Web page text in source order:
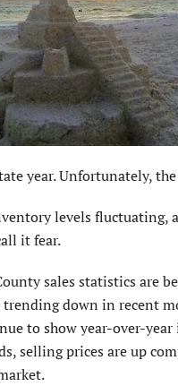
year. Unfortunately,
levels fluctuating,
it fear.
sales statistics are
trending down in recent
to show year-over-
selling prices are up